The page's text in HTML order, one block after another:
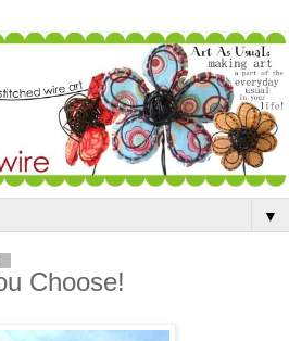
▼
Choose!